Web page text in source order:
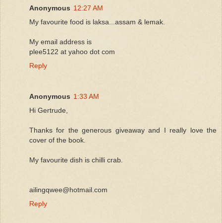
Anonymous 12:27 AM
My favourite food is laksa...assam & lemak.
My email address is
plee5122 at yahoo dot com
Reply
Anonymous 1:33 AM
Hi Gertrude,
Thanks for the generous giveaway and I really love the
cover of the book.
My favourite dish is chilli crab.
ailingqwee@hotmail.com
Reply